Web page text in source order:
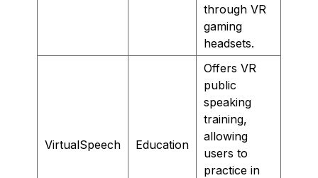
through VR
gaming
headsets.
VirtualSpeech Education
Offers VR
public
speaking
training,
allowing
users to
practice in